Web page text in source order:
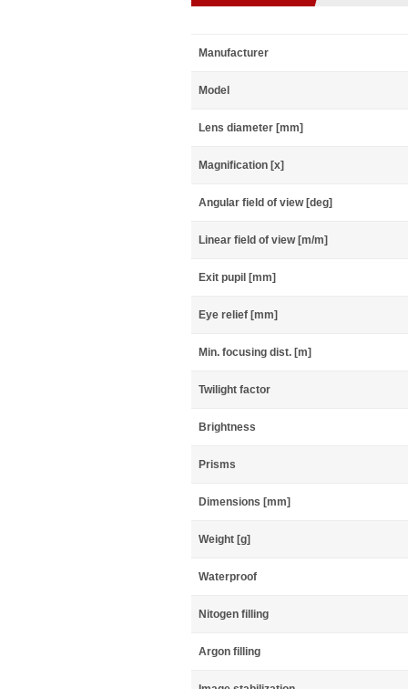
Manufacturer
Model
Lens diameter [mm]
Magnification [x]
Angular field of view [deg]
Linear field of view [m/m]
Exit pupil [mm]
Eye relief [mm]
Min. focusing dist. [m]
Twilight factor
Brightness
Prisms
Dimensions [mm]
Weight [g]
Waterproof
Nitogen filling
Argon filling